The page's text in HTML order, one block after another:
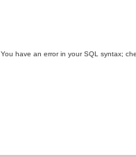
You have an error in your SQL syntax;